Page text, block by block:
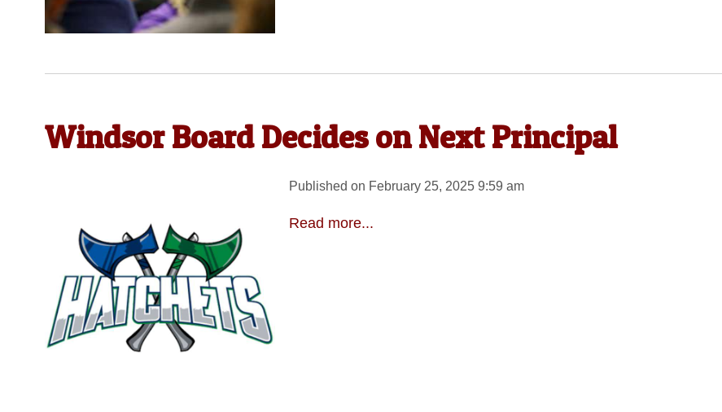
Windsor Board Decides on Next Principal
Published on February 25, 2025 9:59 am
Read more...